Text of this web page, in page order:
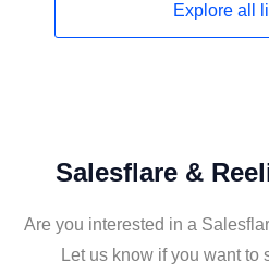
Explore all
Salesflare &
Are you interested in a
Let us know if you want to